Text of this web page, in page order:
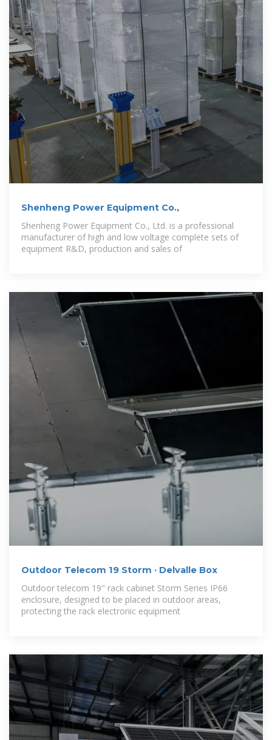
Shenheng Power Equipment Co.,
Shenheng Power Equipment Co., Ltd. is a professional
manufacturer of high and low voltage complete sets of
equipment R&D, production and sales of
Outdoor Telecom 19 Storm · Delvalle Box
Outdoor telecom 19" rack cabinet Storm Series IP66
enclosure, designed to be placed in outdoor areas,
protecting the rack electronic equipment